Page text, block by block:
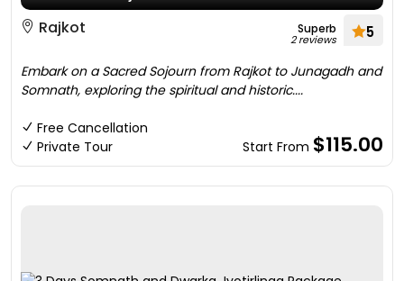
Rajkot
Superb
2 reviews 5
Embark on a Sacred Sojourn from Rajkot to Junagadh and
Somnath, exploring the spiritual and historic....
Free Cancellation
Private Tour
Start From $115.00